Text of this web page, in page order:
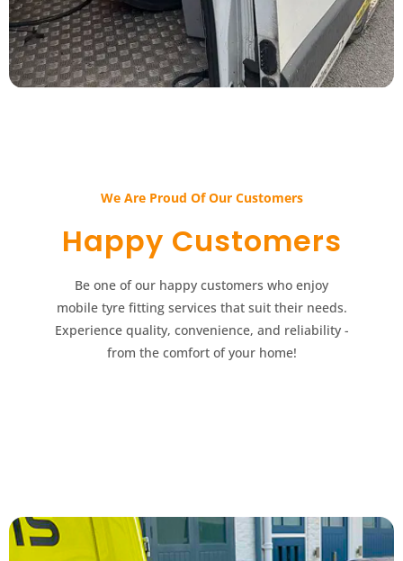
We Are Proud Of Our Customers​​
Happy Customers​​
Be one of our happy customers who enjoy
mobile tyre fitting services that suit their needs.
Experience quality, convenience, and reliability -
from the comfort of your home!